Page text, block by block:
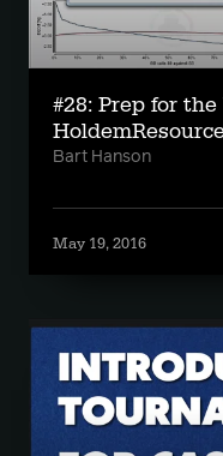
#28: Prep for
Bart Hanson
May 19, 2016